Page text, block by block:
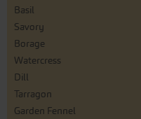
Basil
Savory
Borage
Watercress
Dill
Tarragon
Garden Fennel